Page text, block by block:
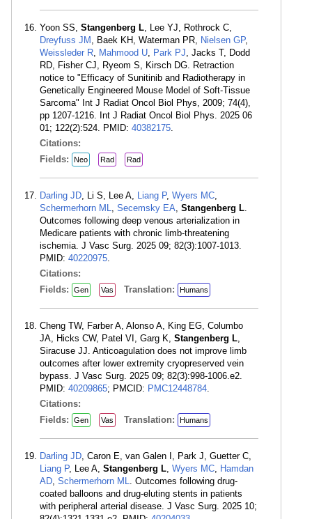
Yoon SS, Stangenberg L, Lee YJ, Rothrock C,
Dreyfuss JM , Baek KH, Waterman PR, Nielsen GP,
Weissleder R, Mahmood U, Park PJ, Jacks T, Dodd
RD, Fisher CJ, Ryeom S, Kirsch DG. Retraction
notice to "Efficacy of Sunitinib and Radiotherapy in
Genetically Engineered Mouse Model of Soft-Tissue
Sarcoma" Int J Radiat Oncol Biol Phys, 2009; 74(4),
pp 1207-1216. Int J Radiat Oncol Biol Phys. 2025 06
01; 122(2):524. PMID: 40382175.
Citations:
Fields:
Neo Rad Rad
Darling JD, Li S, Lee A, Liang P, Wyers MC,
Schermerhorn ML, Secemsky EA, Stangenberg L.
Outcomes following deep venous arterialization in
Medicare patients with chronic limb-threatening
ischemia. J Vasc Surg. 2025 09; 82(3):1007-1013.
PMID: 40220975.
Citations:
Fields:
Gen Vas Translation: Humans
Cheng TW, Farber A, Alonso A, King EG, Columbo
JA, Hicks CW, Patel VI, Garg K, Stangenberg L,
Siracuse JJ. Anticoagulation does not improve limb
outcomes after lower extremity cryopreserved vein
bypass. J Vasc Surg. 2025 09; 82(3):998-1006.e2.
PMID: 40209865; PMCID: PMC12448784.
Citations:
Fields:
Gen Vas Translation: Humans
Darling JD, Caron E, van Galen I, Park J, Guetter C,
Liang P, Lee A, Stangenberg L, Wyers MC, Hamdan
AD, Schermerhorn ML. Outcomes following drug-
coated balloons and drug-eluting stents in patients
with peripheral arterial disease. J Vasc Surg. 2025 10;